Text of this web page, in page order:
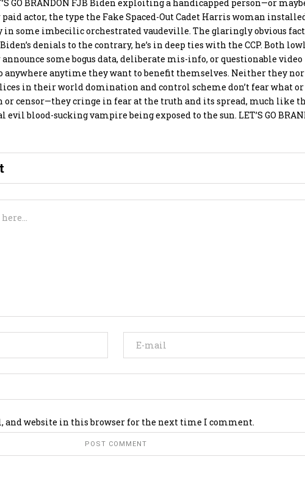
GO BRANDON FJB Biden exploiting a handicapped person—or
actor, the type the Fake Spaced-Out Cadet Harris woman
in some imbecilic orchestrated vaudeville. The glaringly obvious
denials to the contrary, he’s in deep ties with the CCP. Both
some bogus data, deliberate mis-info, or questionable video
anywhere anytime they want to benefit themselves. Neither they
in their world domination and control scheme don’t fear what
or censor—they cringe in fear at the truth and its spread, much like
evil blood-sucking vampire being exposed to the sun. LET’S GO
and website in this browser for the next time I comment.